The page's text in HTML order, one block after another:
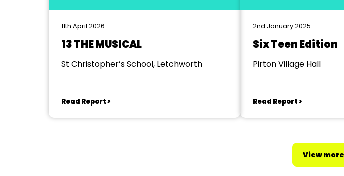
11th April 2026
13 THE MUSICAL
St Christopher’s School, Letchworth
Read Report >
2nd January 2025
Six Teen Edition
Pirton Village Hall
Read Report >
View more